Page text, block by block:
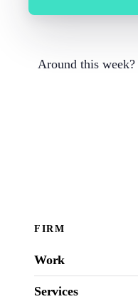
Around this week?
FIRM
Work
Services